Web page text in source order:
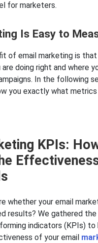
for marketers.
Is Easy to
of email marketing is that
doing right and where
In the following
you exactly what metrics
KPIs:
whether your email
results? We gathered
indicators (KPIs) to
of your email